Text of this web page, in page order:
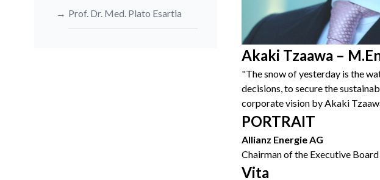
Prof. Dr. Med. Plato Esartia
Akaki Tzaawa –
"The snow of yesterday is the
decisions, to secure the
corporate vision by Akaki
PORTRAIT
Allianz Energie AG
Chairman of the Executive Board
Vita